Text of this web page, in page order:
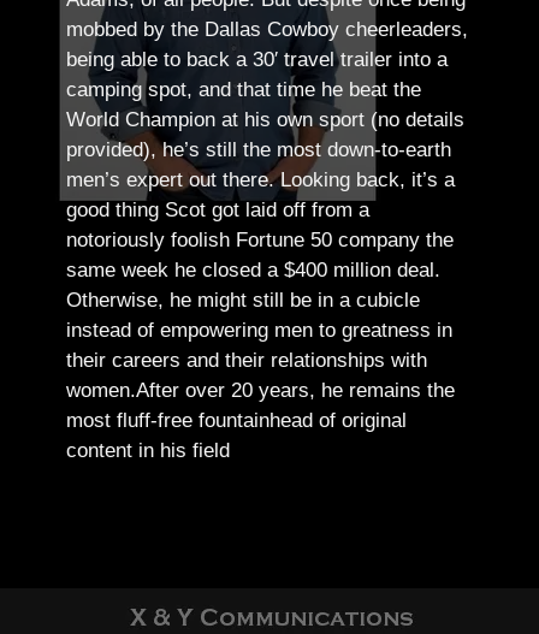
mobbed by the Dallas Cowboy cheerleaders,
being able to back a 30′ travel trailer into a
camping spot, and that time he beat the
World Champion at his own sport (no details
provided), he’s still the most down-to-earth
men’s expert out there.Looking back, it’s a
good thing Scot got laid off from a
notoriously foolish Fortune 50 company the
same week he closed a $400 million deal.
Otherwise, he might still be in a cubicle
instead of empowering men to greatness in
their careers and their relationships with
women.After over 20 years, he remains the
most fluff-free fountainhead of original
content in his field